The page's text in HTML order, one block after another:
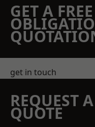
GET A
get in touch
REQUEST
QUOTE